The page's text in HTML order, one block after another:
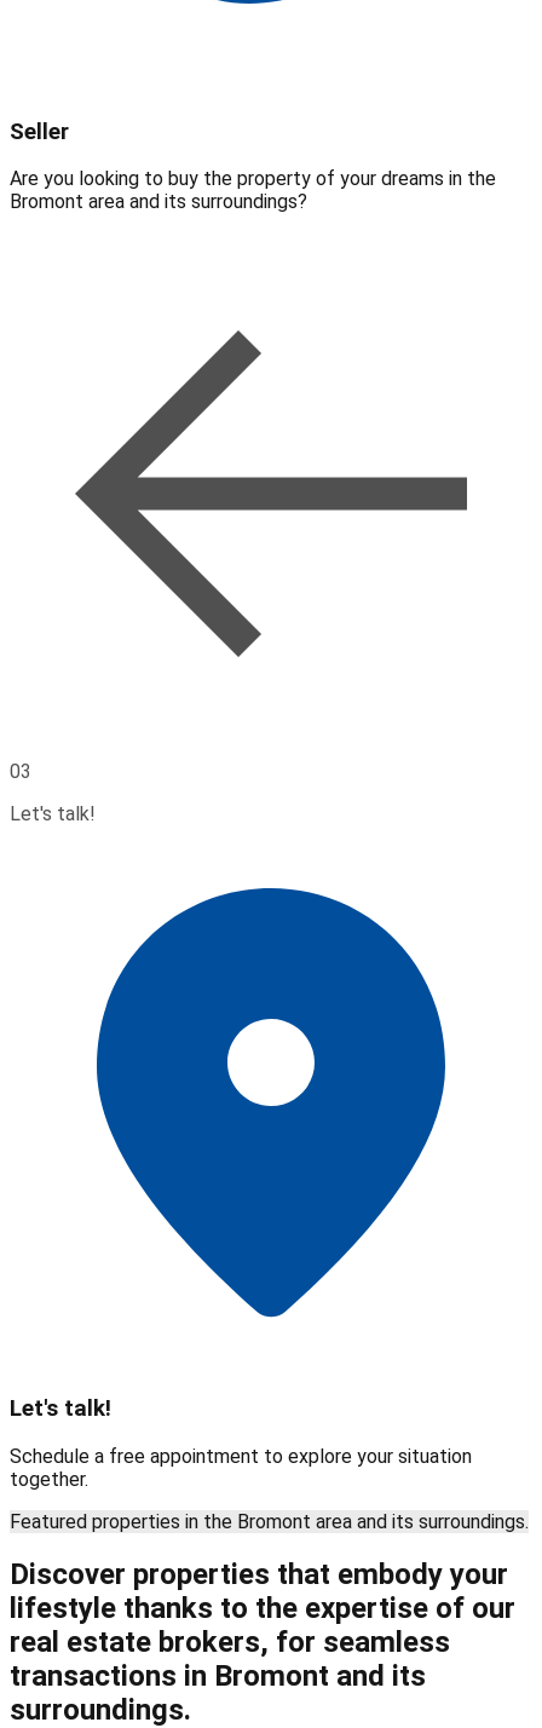
Seller
Are you looking to buy the property of your dreams in the
Bromont area and its surroundings?
03
Let's talk!
Let's talk!
Schedule a free appointment to explore your situation
together.
Featured properties in the Bromont area and its surroundings.
Discover properties that embody your
lifestyle thanks to the expertise of our
real estate brokers, for seamless
transactions in Bromont and its
surroundings.